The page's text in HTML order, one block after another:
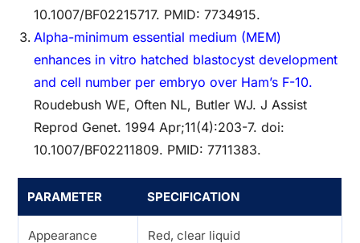
10.1007/BF02215717. PMID: 7734915.
Alpha-minimum essential medium (MEM)
enhances in vitro hatched blastocyst development
and cell number per embryo over Ham’s F-10.
Roudebush WE, Often NL, Butler WJ. J Assist
Reprod Genet. 1994 Apr;11(4):203-7. doi:
10.1007/BF02211809. PMID: 7711383.
PARAMETER SPECIFICATION
Appearance Red, clear liquid